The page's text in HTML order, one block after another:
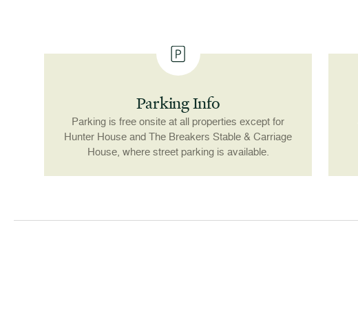
Parking Info
Parking is free onsite at all properties except for
Hunter House and The Breakers Stable & Carriage
House, where street parking is available.